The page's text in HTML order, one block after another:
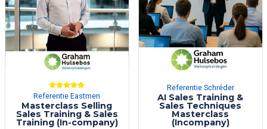
Referentie Eastmen
Masterclass Selling
Sales Training & Sales
Training (In-company)
Referentie Schréder
AI Sales Training &
Sales Techniques
Masterclass
(Incompany)